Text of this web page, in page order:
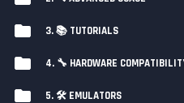
3. 📚 TUTORIALS
4. 🔧 HARDWARE
5. 🛠️ EMULATORS